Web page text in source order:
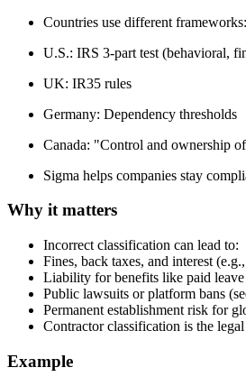
Countries use different frameworks:
U.S.: IRS 3-part test (behavioral,
UK: IR35 rules
Germany: Dependency thresholds
Canada: "Control and ownership
Sigma helps companies stay
Why it matters
Incorrect classification can lead to:
Fines, back taxes, and interest
Liability for benefits like paid leave
Public lawsuits or platform bans
Permanent establishment risk for
Contractor classification is the
Example